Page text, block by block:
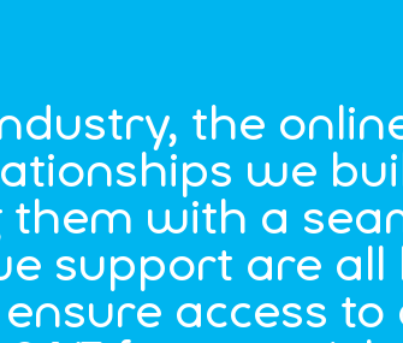
the
we
them with a
support are all
access